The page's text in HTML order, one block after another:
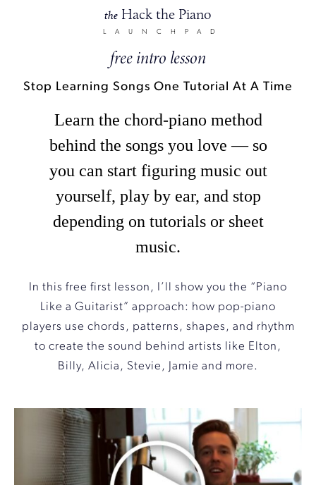
the Hack the Piano
LAUNCHPAD
free intro lesson
Stop Learning Songs One Tutorial At A Time
Learn the chord-piano method
behind the songs you love — so
you can start figuring music out
yourself, play by ear, and stop
depending on tutorials or sheet
music.
In this free first lesson, I’ll show you the “Piano
Like a Guitarist” approach: how pop-piano
players use chords, patterns, shapes, and rhythm
to create the sound behind artists like Elton,
Billy, Alicia, Stevie, Jamie and more.